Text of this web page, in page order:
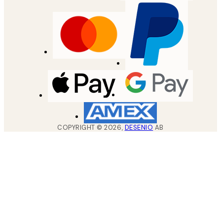
COPYRIGHT ©2026, DESENIO AB